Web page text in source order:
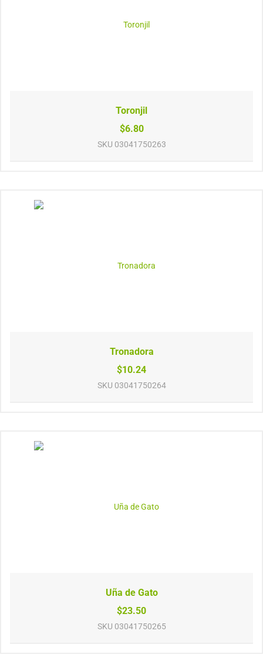
Toronjil
$6.80
SKU 03041750263
Tronadora
$10.24
SKU 03041750264
Uña de Gato
$23.50
SKU 03041750265